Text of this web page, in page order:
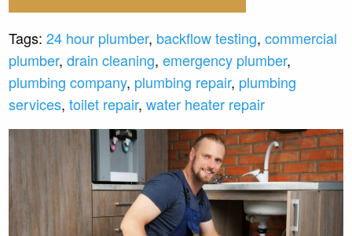
Tags: 24 hour plumber, backflow testing,commercial
plumber,drain cleaning,emergency plumber,
plumbing company, plumbing repair, plumbing
services,toilet repair,water heater repair